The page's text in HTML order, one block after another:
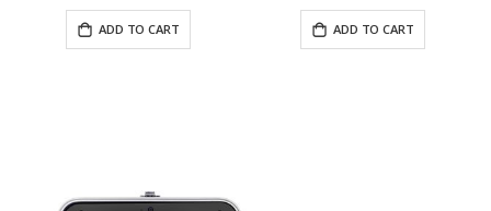
ADD TO CART ADD TO CART